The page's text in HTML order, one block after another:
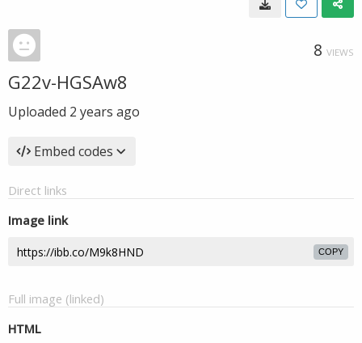
8 VIEWS
G22v-HGSAw8
Uploaded 2 years ago
Embed codes
Direct links
Image link
COPY
Full image (linked)
HTML